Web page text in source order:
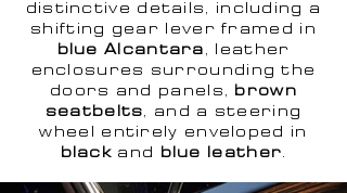
distinctive details, including a
shifting gear lever framed in
blue Alcantara , leather
enclosures surrounding the
doors and panels,
brown
seatbelts, and a steering
wheel entirely enveloped in
black and blue leather.